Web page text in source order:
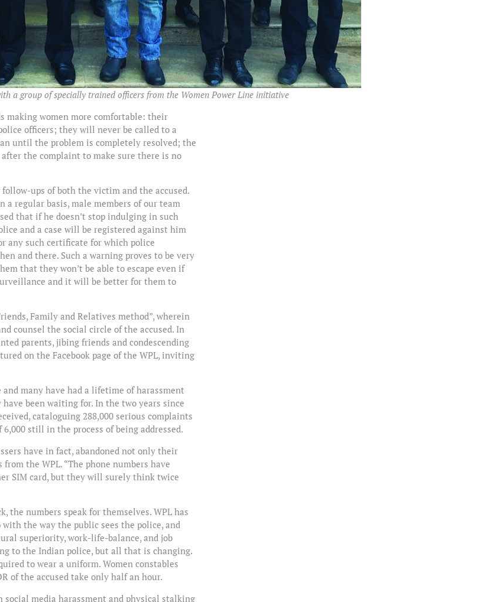
a group of specially trained officers from the Women Power Line initiative
making women more comfortable: their
officers; they will never be called to a
until the problem is completely resolved; the
the complaint to make sure there is no
ups of both the victim and the accused.
regular basis, male members of our team
that if he doesn’t stop indulging in such
and a case will be registered against him
any such certificate for which police
and there. Such a warning proves to be very
that they won’t be able to escape even if
and it will be better for them to
Family and Relatives method”, wherein
counsel the social circle of the accused. In
parents, jibing friends and condescending
on the Facebook page of the WPL, inviting
many have had a lifetime of harassment
been waiting for. In the two years since
cataloguing 288,000 serious complaints
still in the process of being addressed.
have in fact, abandoned not only their
the WPL. “The phone numbers have
SIM card, but they will surely think twice
numbers speak for themselves. WPL has
the way the public sees the police, and
superiority, work-life-balance, and job
to the Indian police, but all that is changing.
to wear a uniform. Women constables
of the accused take only half an hour.
media harassment and physical stalking